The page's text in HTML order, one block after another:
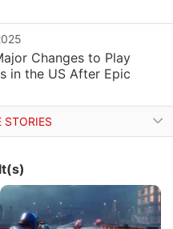
Changes to Play
in the US After Epic
STORIES